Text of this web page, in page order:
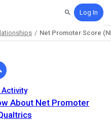
SearchLog In
Net Promoter Score
About Net Promoter